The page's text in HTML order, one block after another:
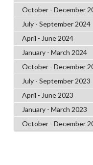
October - December
July - September 2024
April - June 2024
January - March 2024
October - December
July - September 2023
April - June 2023
January - March 2023
October - December